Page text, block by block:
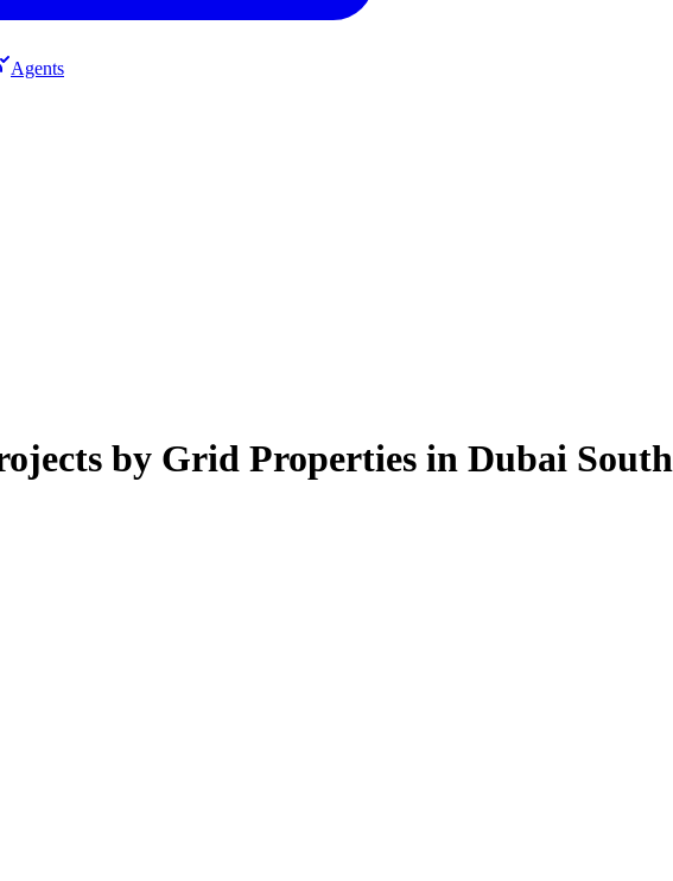
Agents
by Grid Properties in Dubai South